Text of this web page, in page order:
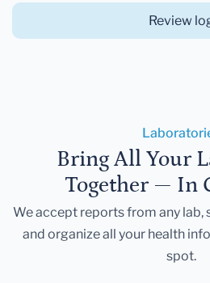
Review
Bring All Your
Together — In
We accept reports from any lab,
and organize all your health
spot.